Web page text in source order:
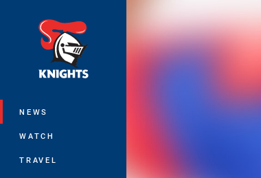
NEWS
WATCH
TRAVEL